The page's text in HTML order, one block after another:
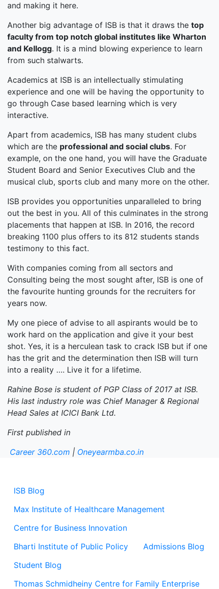
ISB Blog
Max Institute of Healthcare Management
Centre for Business Innovation
Bharti Institute of Public Policy
Admissions Blog
Student Blog
Thomas Schmidheiny Centre for Family Enterprise
and making it here.
Another big advantage of ISB is that it draws the top
faculty from top notch global institutes like Wharton
and Kellogg. It is a mind blowing experience to learn
from such stalwarts.
Academics at ISB is an intellectually stimulating
experience and one will be having the opportunity to
go through Case based learning which is very
interactive.
Apart from academics, ISB has many student clubs
which are the professional and social clubs. For
example, on the one hand, you will have the Graduate
Student Board and Senior Executives Club and the
musical club, sports club and many more on the other.
ISB provides you opportunities unparalleled to bring
out the best in you. All of this culminates in the strong
placements that happen at ISB. In 2016, the record
breaking 1100 plus offers to its 812 students stands
testimony to this fact.
With companies coming from all sectors and
Consulting being the most sought after, ISB is one of
the favourite hunting grounds for the recruiters for
years now.
My one piece of advise to all aspirants would be to
work hard on the application and give it your best
shot. Yes, it is a herculean task to crack ISB but if one
has the grit and the determination then ISB will turn
into a reality …. Live it for a lifetime.
Rahine Bose is student of PGP Class of 2017 at ISB.
His last industry role was Chief Manager & Regional
Head Sales at ICICI Bank Ltd.
First published in
Career 360.com | Oneyearmba.co.in